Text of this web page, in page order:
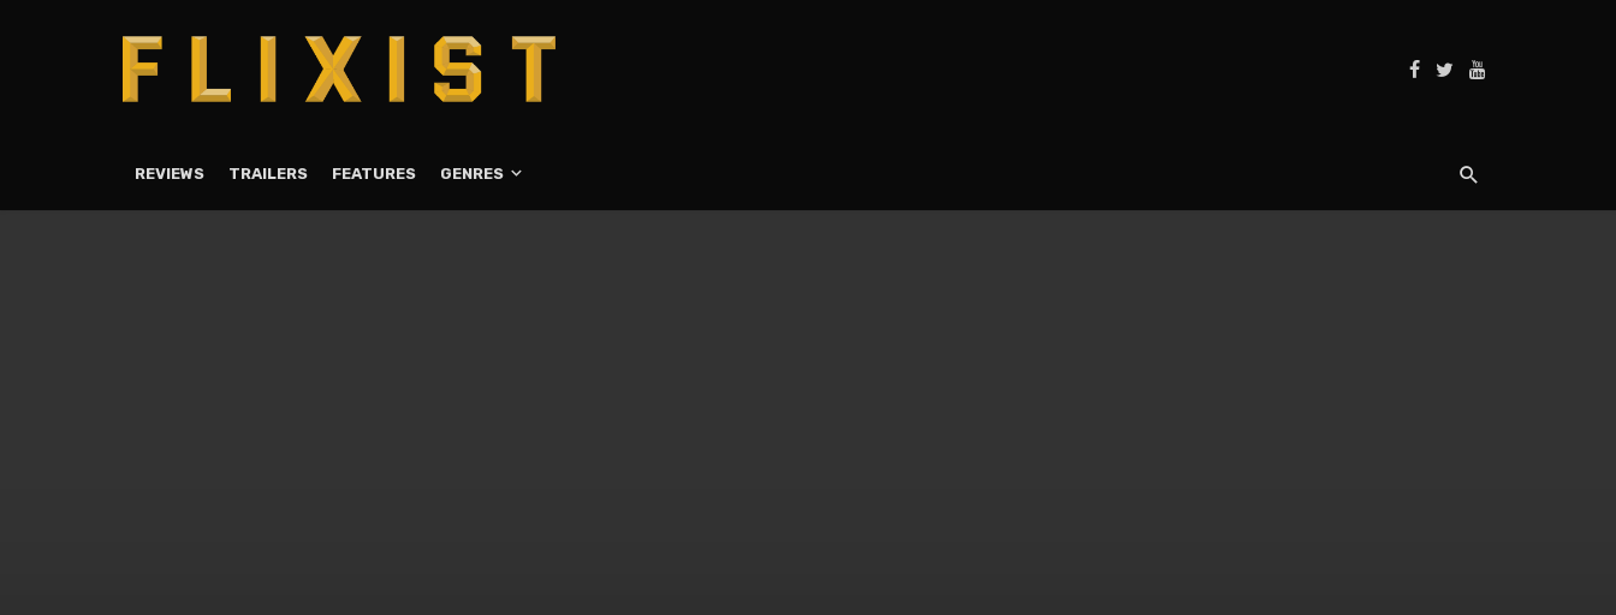
REVIEWS TRAILERS FEATURES GENRES